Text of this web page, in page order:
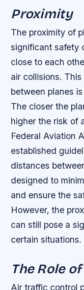
Proximity
The proximity of
significant safety
close to each
air collisions.
between planes
The closer the
higher the risk of
Federal Aviation
established
distances
designed to
and ensure the
However, the
can still pose a
certain situations.
The Role
Air traffic control